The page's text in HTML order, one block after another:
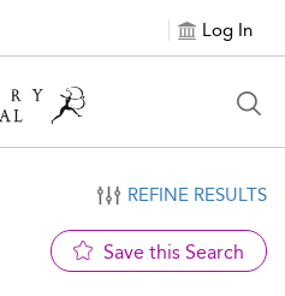
Log In
REFINE RESULTS
Save this Search